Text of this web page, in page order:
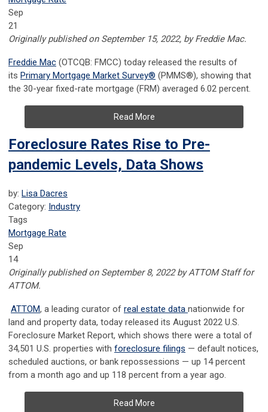
Sep
21
Originally published on September 15, 2022, by Freddie Mac.
Freddie Mac (OTCQB: FMCC) today released the results of
its Primary Mortgage Market Survey® (PMMS®), showing that
the 30-year fixed-rate mortgage (FRM) averaged 6.02 percent.
Read More
Foreclosure Rates Rise to Pre-
pandemic Levels, Data Shows
by: Lisa Dacres
Category: Industry
Tags
Mortgage Rate
Sep
14
Originally published on September 8, 2022 by ATTOM Staff for
ATTOM.
ATTOM, a leading curator of real estate data nationwide for
land and property data, today released its August 2022 U.S.
Foreclosure Market Report, which shows there were a total of
34,501 U.S. properties with foreclosure filings — default notices,
scheduled auctions, or bank repossessions — up 14 percent
from a month ago and up 118 percent from a year ago.
Read More